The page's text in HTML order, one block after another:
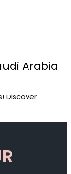
Arabia
Discover